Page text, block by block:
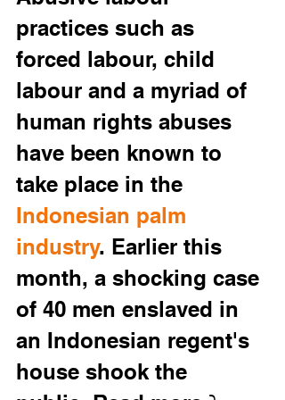
practices such as
forced labour, child
labour and a myriad of
human rights abuses
have been known to
take place in the
Indonesian palm
industry. Earlier this
month, a shocking case
of 40 men enslaved in
an Indonesian regent's
house shook the